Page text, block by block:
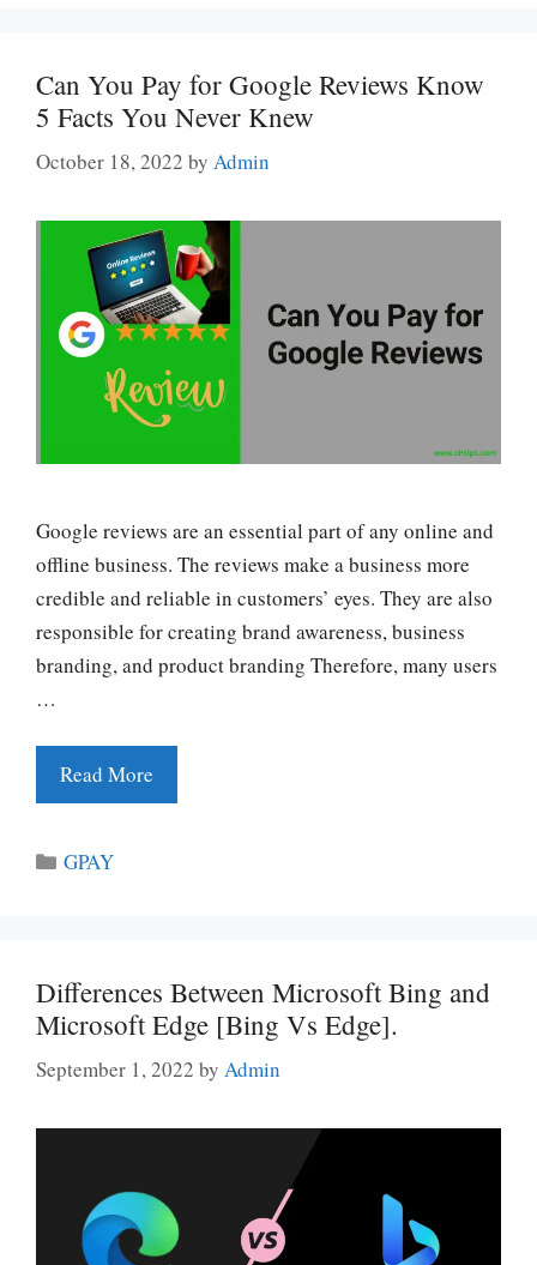
Can You Pay for Google Reviews Know
5 Facts You Never Knew
October 18, 2022 by Admin
Google reviews are an essential part of any online and
offline business. The reviews make a business more
credible and reliable in customers’ eyes. They are also
responsible for creating brand awareness, business
branding, and product branding Therefore, many users
…
Read More
Categories
GPAY
Differences Between Microsoft Bing and
Microsoft Edge [Bing Vs Edge].
September 1, 2022 by Admin